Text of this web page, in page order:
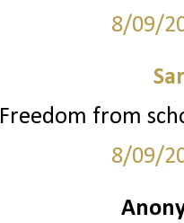
8/09/
Freedom from
8/09/